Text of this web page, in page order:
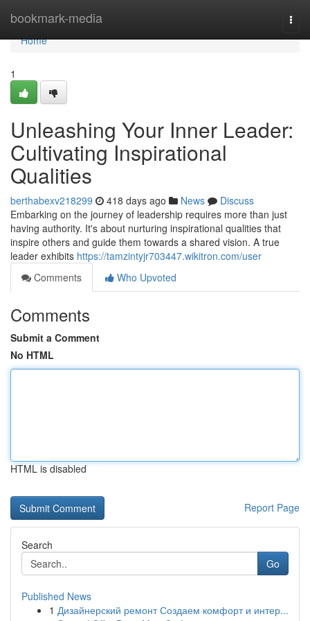
bookmark-media
Home
Home
1
Unleashing Your Inner Leader:
Cultivating Inspirational
Qualities
berthabexv218299 418 days ago News
Discuss
Embarking on the journey of leadership requires more than just
having authority. It's about nurturing inspirational qualities that
inspire others and guide them towards a shared vision. A true
leader exhibits https://tamzintyjr703447.wikitron.com/user
Comments
Who Upvoted
Comments
Submit a Comment
No HTML
HTML is disabled
Report Page
Search
Go
Published News
1 Дизайнерский ремонт Создаем комфорт и интер...